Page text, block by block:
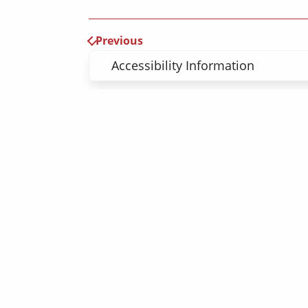
Previous
Accessibility Information